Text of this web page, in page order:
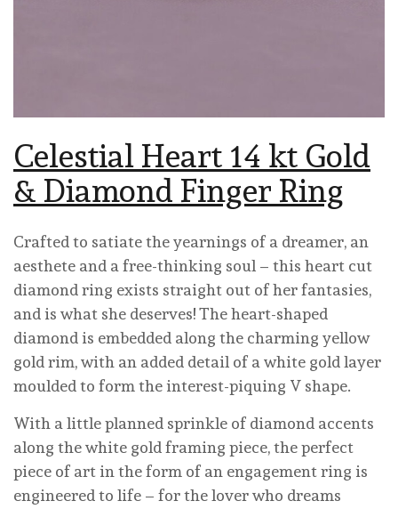
Celestial Heart 14 kt Gold
& Diamond Finger Ring
Crafted to satiate the yearnings of a dreamer, an
aesthete and a free-thinking soul – this heart cut
diamond ring exists straight out of her fantasies,
and is what she deserves! The heart-shaped
diamond is embedded along the charming yellow
gold rim, with an added detail of a white gold layer
moulded to form the interest-piquing V shape.
With a little planned sprinkle of diamond accents
along the white gold framing piece, the perfect
piece of art in the form of an engagement ring is
engineered to life – for the lover who dreams